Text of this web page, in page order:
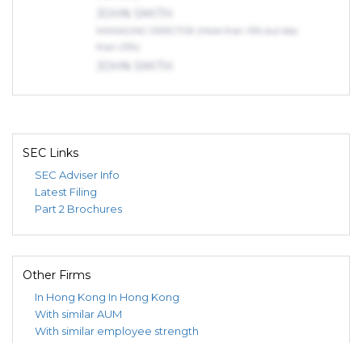
SEC Links
SEC Adviser Info
Latest Filing
Part 2 Brochures
Other Firms
In Hong Kong In Hong Kong
With similar AUM
With similar employee strength